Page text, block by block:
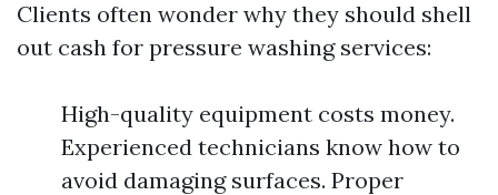
Clients often wonder why they should shell
out cash for pressure washing services:
High-quality equipment costs money.
Experienced technicians know how to
avoid damaging surfaces. Proper